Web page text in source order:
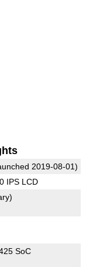
2019-08-01)
IPS LCD
SoC